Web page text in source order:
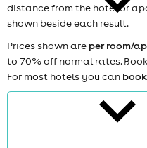
theatre
distance from the hotel or
shown beside each result.
Prices shown are per room/
to 70% off normal rates.
For most hotels you can